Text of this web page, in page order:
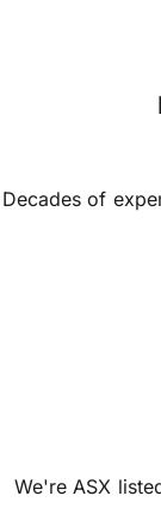
Decades of
We're ASX